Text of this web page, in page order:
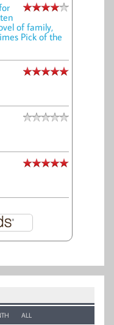
of family,
Pick of the
ALL